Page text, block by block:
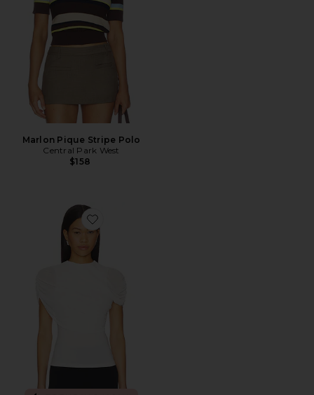
Marlon Pique Stripe Polo
Central Park West
$158
Favorite Bethany Top